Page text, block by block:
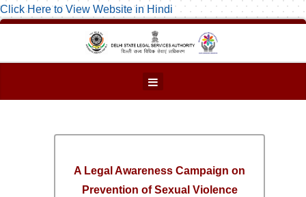
Click Here to View Website in Hindi
A Legal Awareness Campaign on
Prevention of Sexual Violence